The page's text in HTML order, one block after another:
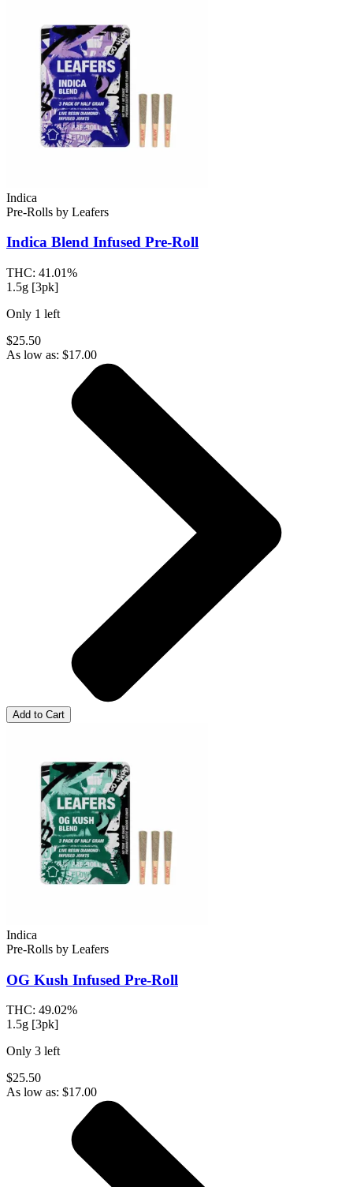
Indica
Pre-Rolls by Leafers
Indica Blend Infused Pre-Roll
THC: 41.01%
1.5g [3pk]
Only 1 left
$25.50
As low as: $17.00
Add to Cart
Indica
Pre-Rolls by Leafers
OG Kush Infused Pre-Roll
THC: 49.02%
1.5g [3pk]
Only 3 left
$25.50
As low as: $17.00